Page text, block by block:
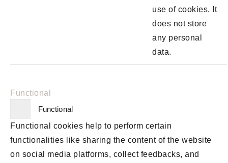
use of cookies. It
does not store
any personal
data.
Functional
Functional
Functional cookies help to perform certain
functionalities like sharing the content of the website
on social media platforms, collect feedbacks, and